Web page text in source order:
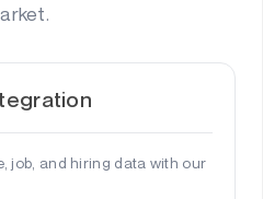
job, and hiring data with our